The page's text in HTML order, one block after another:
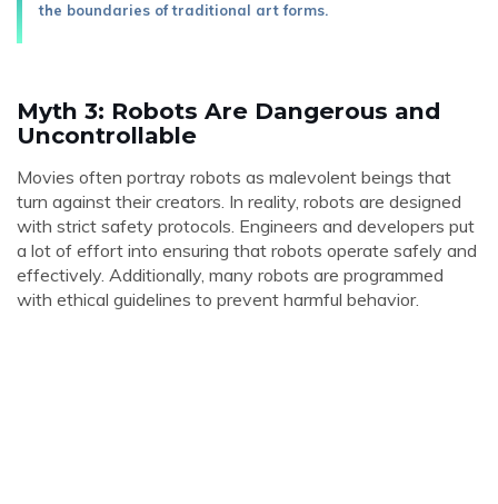
the boundaries of traditional art forms.
Myth 3: Robots Are Dangerous and
Uncontrollable
Movies often portray robots as malevolent beings that
turn against their creators. In reality, robots are designed
with strict safety protocols. Engineers and developers put
a lot of effort into ensuring that robots operate safely and
effectively. Additionally, many robots are programmed
with ethical guidelines to prevent harmful behavior.